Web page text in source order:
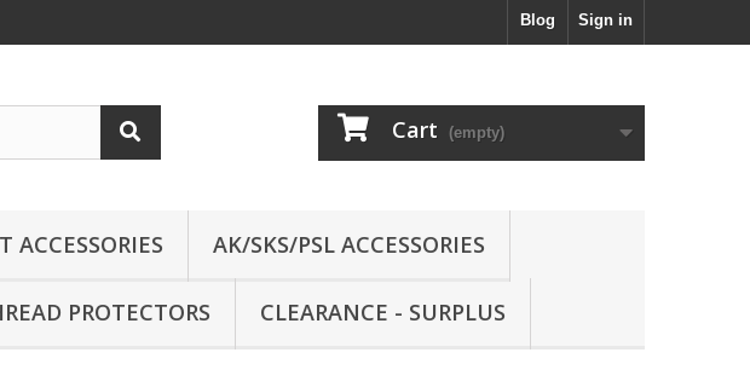
Sign in
Blog
Cart (empty)
ACCESSORIES AK/SKS/PSL ACCESSORIES
PROTECTORS CLEARANCE - SURPLUS